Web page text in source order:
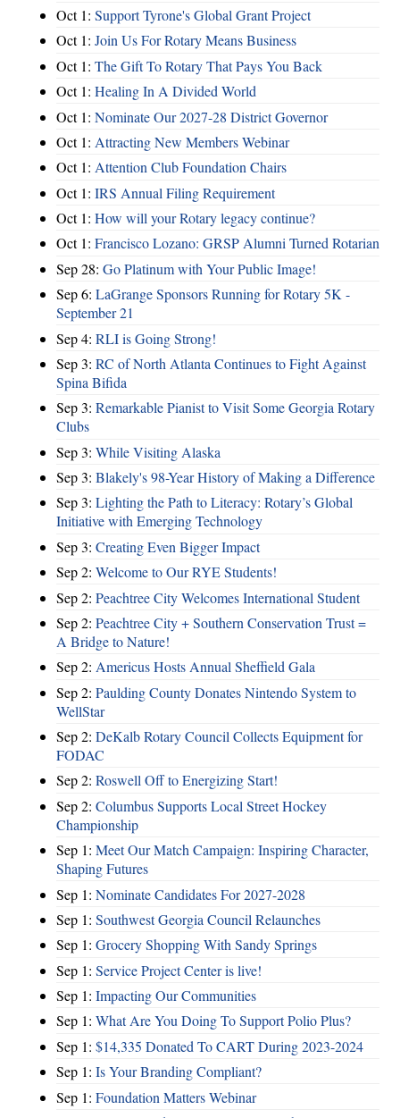
Oct 1: Support Tyrone's Global Grant Project
Oct 1: Join Us For Rotary Means Business
Oct 1: The Gift To Rotary That Pays You Back
Oct 1: Healing In A Divided World
Oct 1: Nominate Our 2027-28 District Governor
Oct 1: Attracting New Members Webinar
Oct 1: Attention Club Foundation Chairs
Oct 1: IRS Annual Filing Requirement
Oct 1: How will your Rotary legacy continue?
Oct 1: Francisco Lozano: GRSP Alumni Turned Rotarian
Sep 28: Go Platinum with Your Public Image!
Sep 6: LaGrange Sponsors Running for Rotary 5K -
September 21
Sep 4: RLI is Going Strong!
Sep 3: RC of North Atlanta Continues to Fight Against
Spina Bifida
Sep 3: Remarkable Pianist to Visit Some Georgia Rotary
Clubs
Sep 3: While Visiting Alaska
Sep 3: Blakely's 98-Year History of Making a Difference
Sep 3: Lighting the Path to Literacy: Rotary’s Global
Initiative with Emerging Technology
Sep 3: Creating Even Bigger Impact
Sep 2: Welcome to Our RYE Students!
Sep 2: Peachtree City Welcomes International Student
Sep 2: Peachtree City + Southern Conservation Trust =
A Bridge to Nature!
Sep 2: Americus Hosts Annual Sheffield Gala
Sep 2: Paulding County Donates Nintendo System to
WellStar
Sep 2: DeKalb Rotary Council Collects Equipment for
FODAC
Sep 2: Roswell Off to Energizing Start!
Sep 2: Columbus Supports Local Street Hockey
Championship
Sep 1: Meet Our Match Campaign: Inspiring Character,
Shaping Futures
Sep 1: Nominate Candidates For 2027-2028
Sep 1: Southwest Georgia Council Relaunches
Sep 1: Grocery Shopping With Sandy Springs
Sep 1: Service Project Center is live!
Sep 1: Impacting Our Communities
Sep 1: What Are You Doing To Support Polio Plus?
Sep 1: $14,335 Donated To CART During 2023-2024
Sep 1: Is Your Branding Compliant?
Sep 1: Foundation Matters Webinar